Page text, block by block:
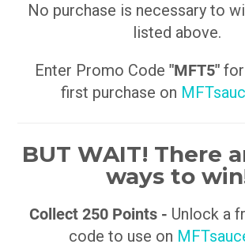
No purchase is necessary to
listed above.
Enter Promo Code "MFT5"for
first purchase on
BUT WAIT! There
ways to
Collect 250 Points - Unlock a
code to use on